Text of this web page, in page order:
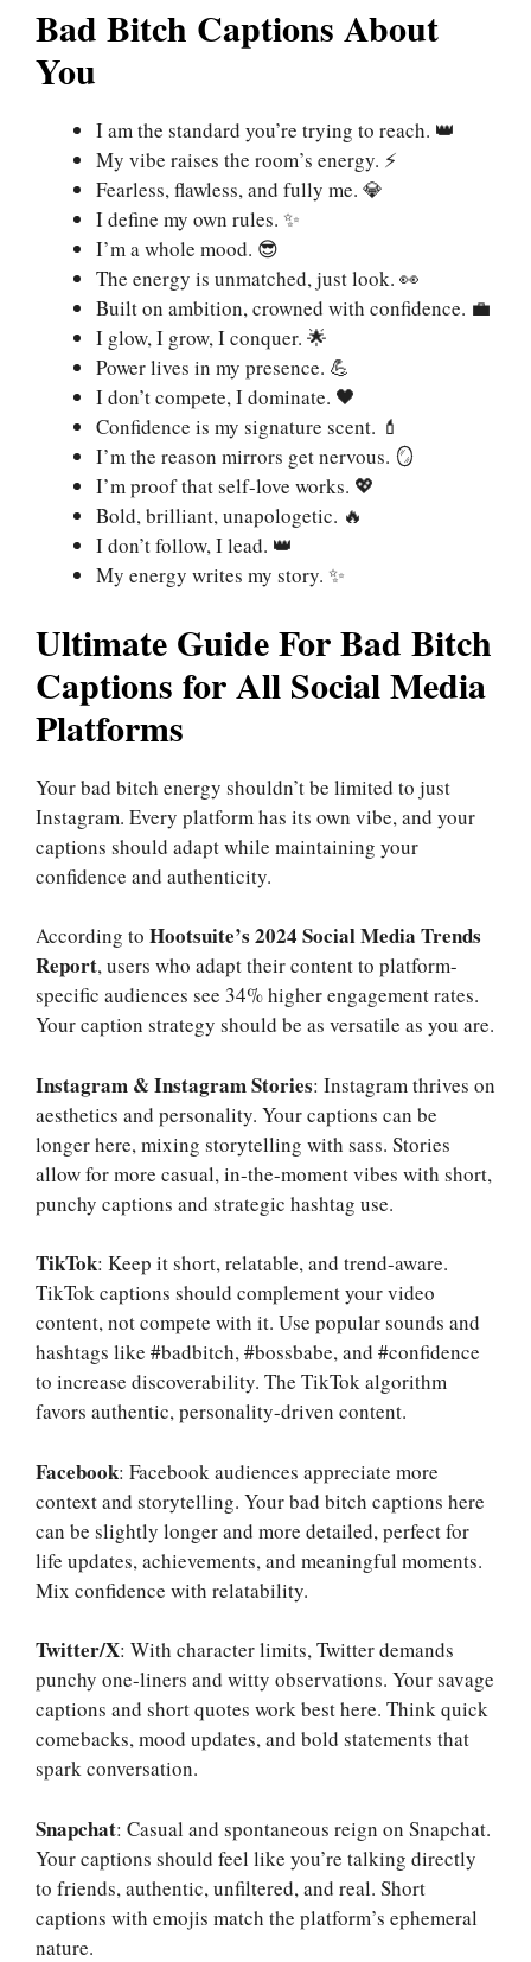
Bad Bitch Captions About
You
I am the standard you’re trying to reach. 👑
My vibe raises the room’s energy. ⚡
Fearless, flawless, and fully me. 💎
I define my own rules. ✨
I’m a whole mood. 😎
The energy is unmatched, just look. 👀
Built on ambition, crowned with confidence. 💼
I glow, I grow, I conquer. 🌟
Power lives in my presence. 💪
I don’t compete, I dominate. 🖤
Confidence is my signature scent. 💄
I’m the reason mirrors get nervous. 🪞
I’m proof that self-love works. 💖
Bold, brilliant, unapologetic. 🔥
I don’t follow, I lead. 👑
My energy writes my story. ✨
Ultimate Guide For Bad Bitch
Captions for All Social Media
Platforms
Your bad bitch energy shouldn’t be limited to just
Instagram. Every platform has its own vibe, and your
captions should adapt while maintaining your
confidence and authenticity.
According to Hootsuite’s 2024 Social Media Trends
Report, users who adapt their content to platform-
specific audiences see 34% higher engagement rates.
Your caption strategy should be as versatile as you are.
Instagram & Instagram Stories: Instagram thrives on
aesthetics and personality. Your captions can be
longer here, mixing storytelling with sass. Stories
allow for more casual, in-the-moment vibes with short,
punchy captions and strategic hashtag use.
TikTok: Keep it short, relatable, and trend-aware.
TikTok captions should complement your video
content, not compete with it. Use popular sounds and
hashtags like #badbitch, #bossbabe, and #confidence
to increase discoverability. The TikTok algorithm
favors authentic, personality-driven content.
Facebook: Facebook audiences appreciate more
context and storytelling. Your bad bitch captions here
can be slightly longer and more detailed, perfect for
life updates, achievements, and meaningful moments.
Mix confidence with relatability.
Twitter/X: With character limits, Twitter demands
punchy one-liners and witty observations. Your savage
captions and short quotes work best here. Think quick
comebacks, mood updates, and bold statements that
spark conversation.
Snapchat: Casual and spontaneous reign on Snapchat.
Your captions should feel like you’re talking directly
to friends, authentic, unfiltered, and real. Short
captions with emojis match the platform’s ephemeral
nature.